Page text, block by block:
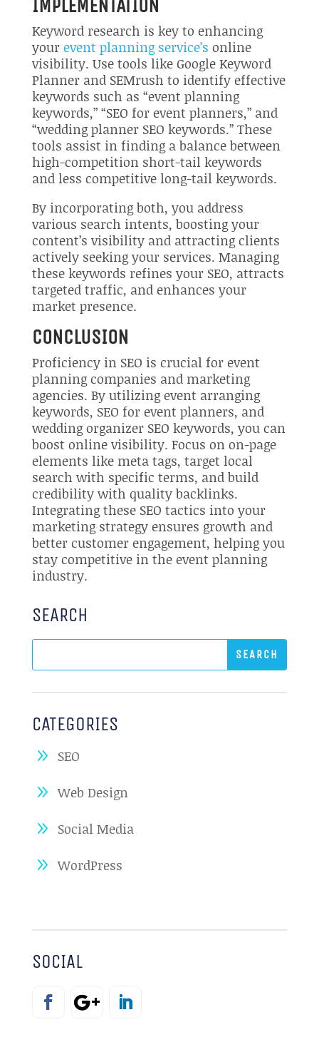
IMPLEMENTATION
Keyword research is key to enhancing
yourevent planning service’s online
visibility. Use tools like Google Keyword
Planner and SEMrush to identify effective
keywords such as “event planning
keywords,” “SEO for event planners,” and
“wedding planner SEO keywords.” These
tools assist in finding a balance between
high-competition short-tail keywords
and less competitive long-tail keywords.
By incorporating both, you address
various search intents, boosting your
content’s visibility and attracting clients
actively seeking your services. Managing
these keywords refines your SEO, attracts
targeted traffic, and enhances your
market presence.
CONCLUSION
Proficiency in SEO is crucial for event
planning companies and marketing
agencies. By utilizing event arranging
keywords, SEO for event planners, and
wedding organizer SEO keywords, you can
boost online visibility. Focus on on-page
elements like meta tags, target local
search with specific terms, and build
credibility with quality backlinks.
Integrating these SEO tactics into your
marketing strategy ensures growth and
better customer engagement, helping you
stay competitive in the event planning
industry.
SEARCH
CATEGORIES
SEO
Web Design
Social Media
WordPress
SOCIAL